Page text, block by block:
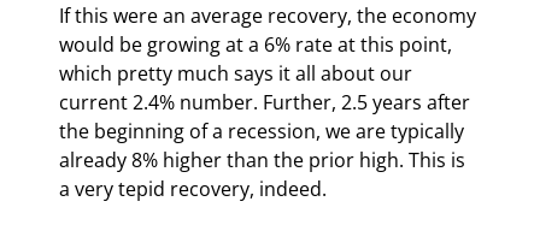
If this were an average recovery, the economy
would be growing at a 6% rate at this point,
which pretty much says it all about our
current 2.4% number. Further, 2.5 years after
the beginning of a recession, we are typically
already 8% higher than the prior high. This is
a very tepid recovery, indeed.